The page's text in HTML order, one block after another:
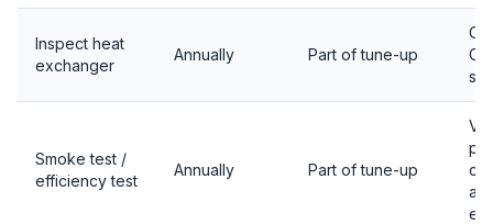
Inspect heat
exchanger
Annually Part of tune-up
Smoke test /
efficiency test
Annually Part of tune-up